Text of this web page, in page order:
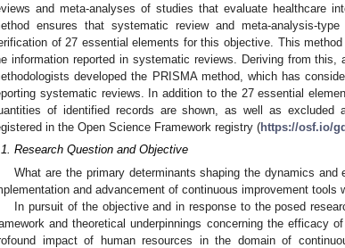
and meta-analyses of studies that evaluate healthcare
ensures that systematic review and meta-analysis-
of 27 essential elements for this objective. This
information reported in systematic reviews. Deriving from this,
developed the PRISMA method, which has
systematic reviews. In addition to the 27 essential
of identified records are shown, as well as excluded
in the Open Science Framework registry (https://osf.io/
Research Question and Objective
What are the primary determinants shaping the dynamics
and advancement of continuous improvement tools
In pursuit of the objective and in response to the posed
and theoretical underpinnings concerning the efficacy
impact of human resources in the domain of